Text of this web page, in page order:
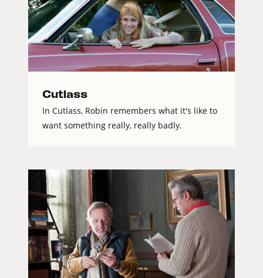
Cutlass
In Cutlass, Robin remembers what it's like to
want something really, really badly.